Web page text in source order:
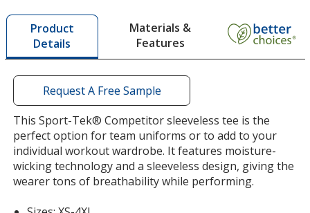
by
opening
a
window
with
additional
information
Product
Details
Materials &
Features
Request A Free Sample
This Sport-Tek® Competitor sleeveless tee is the
perfect option for team uniforms or to add to your
individual workout wardrobe. It features moisture-
wicking technology and a sleeveless design, giving the
wearer tons of breathability while performing.